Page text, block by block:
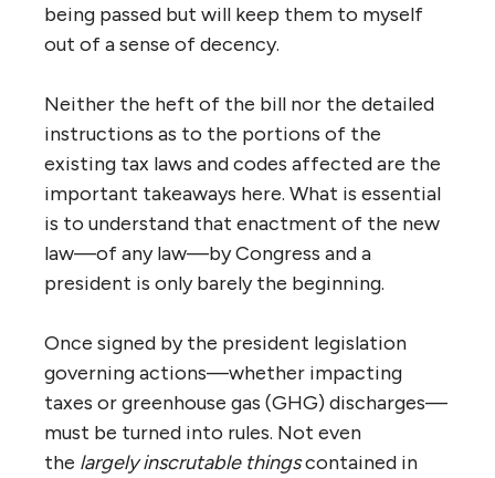
being passed but will keep them to myself
out of a sense of decency.
Neither the heft of the bill nor the detailed
instructions as to the portions of the
existing tax laws and codes affected are the
important takeaways here. What is essential
is to understand that enactment of the new
law—of any law—by Congress and a
president is only barely the beginning.
Once signed by the president legislation
governing actions—whether impacting
taxes or greenhouse gas (GHG) discharges—
must be turned into rules. Not even
the largely inscrutable thingscontained in